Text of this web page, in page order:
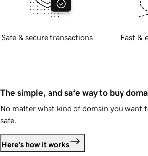
Safe & secure transactions Fast &
The simple, and safe way to buy
No matter what kind of domain you want
safe.
Here's how it works